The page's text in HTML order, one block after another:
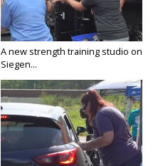
A new strength training studio on
Siegen...